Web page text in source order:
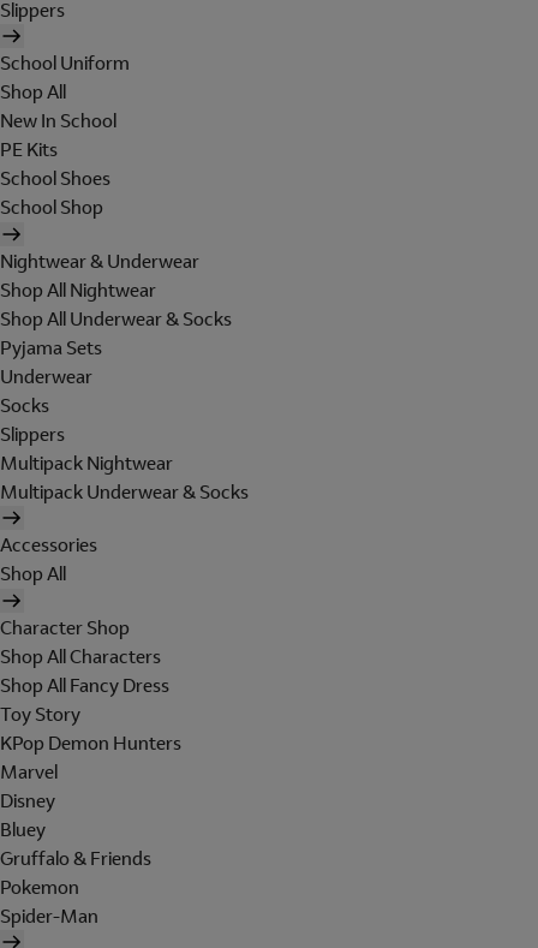
Slippers
School Uniform
Shop All
New In School
PE Kits
School Shoes
School Shop
Nightwear & Underwear
Shop All Nightwear
Shop All Underwear & Socks
Pyjama Sets
Underwear
Socks
Slippers
Multipack Nightwear
Multipack Underwear & Socks
Accessories
Shop All
Character Shop
Shop All Characters
Shop All Fancy Dress
Toy Story
KPop Demon Hunters
Marvel
Disney
Bluey
Gruffalo & Friends
Pokemon
Spider-Man